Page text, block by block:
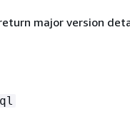
major version